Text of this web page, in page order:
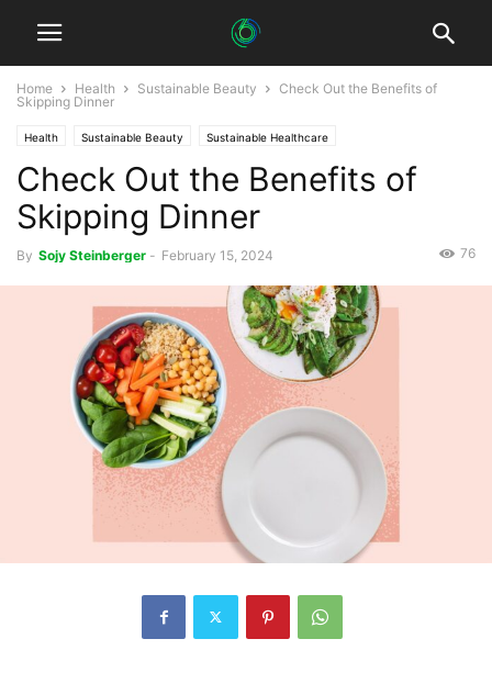
Home Health Sustainable Beauty
Check Out the Benefits of
Skipping Dinner
Health Sustainable Beauty Sustainable Healthcare
Check Out the Benefits of
Skipping Dinner
By Sojy Steinberger - February 15, 2024 76